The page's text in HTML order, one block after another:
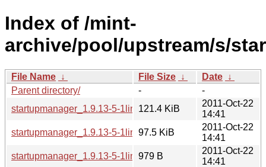
Index of /mint-
archive/pool/upstream/s/
File Name ↓ File Size ↓ Date ↓
Parent directory/
-
-
startupmanager_1.9.13-5-1linuxmint1_all.deb
121.4 KiB
2011-Oct-22
14:41
startupmanager_1.9.13-5-1linuxmint1.tar.gz
97.5 KiB
2011-Oct-22
14:41
startupmanager_1.9.13-5-1linuxmint1.dsc
979 B
2011-Oct-22
14:41